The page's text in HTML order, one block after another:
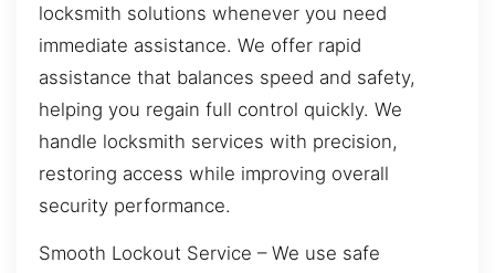
locksmith solutions whenever you need
immediate assistance. We offer rapid
assistance that balances speed and safety,
helping you regain full control quickly. We
handle locksmith services with precision,
restoring access while improving overall
security performance.
Smooth Lockout Service – We use safe